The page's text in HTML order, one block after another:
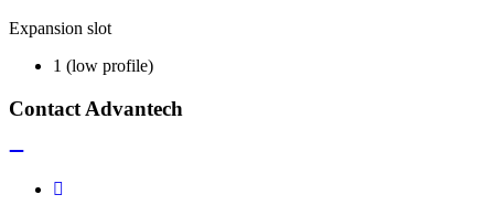
Expansion slot
1 (low profile)
Contact Advantech